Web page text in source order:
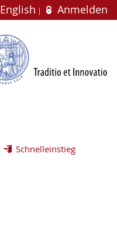
English Anmelden
Schnelleinstieg